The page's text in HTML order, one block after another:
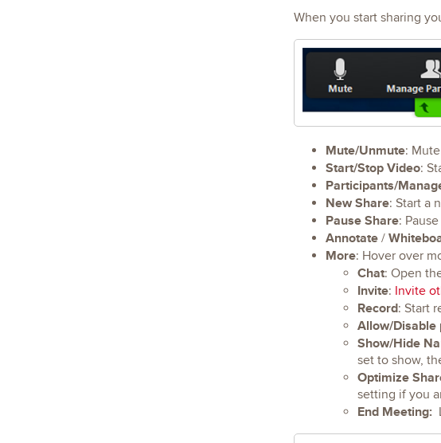
When you start sharing
Mute/Unmute:
Start/Stop Video:
Participants/
New Share: Start a
Pause Share:
Annotate/
More: Hover over
Chat: Open
Invite: Invite
Record: Start
Allow/Disable
Show/Hide
set to show,
Optimize
setting if you
End Meeting: